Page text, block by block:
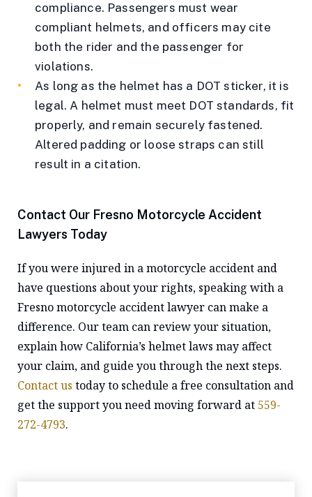
compliance. Passengers must wear
compliant helmets, and officers may cite
both the rider and the passenger for
violations.
As long as the helmet has a DOT sticker, it is
legal. A helmet must meet DOT standards, fit
properly, and remain securely fastened.
Altered padding or loose straps can still
result in a citation.
Contact Our Fresno Motorcycle Accident
Lawyers Today
If you were injured in a motorcycle accident and
have questions about your rights, speaking with a
Fresno motorcycle accident lawyer can make a
difference. Our team can review your situation,
explain how California’s helmet laws may affect
your claim, and guide you through the next steps.
Contact us today to schedule a free consultation and
get the support you need moving forward at 559-
272-4793.